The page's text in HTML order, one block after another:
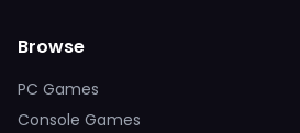
Browse
PC Games
Console Games